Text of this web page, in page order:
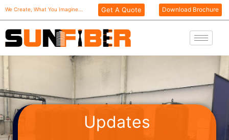
content
We Create, What You Imagine... Get A Quote Download Brochure
Updates